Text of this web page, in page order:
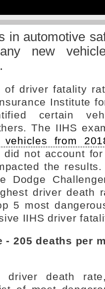
in automotive
new
of driver fatality
Institute
certain
The IIHS
vehicles from
did not account
the
Dodge
driver death
5 most
IIHS driver
- 205 deaths per
driver death